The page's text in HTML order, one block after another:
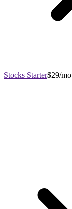
Stocks Starter$29/mo